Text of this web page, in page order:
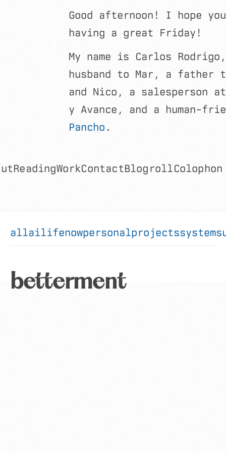
ReadingWorkContactBlogrollColophon
Good afternoon! I hope
having a great Friday!
My name is Carlos
husband to Mar, a father
and Nico, a salesperson
y Avance, and a human-
Pancho .
allailifenowpersonalprojectssystems
betterment